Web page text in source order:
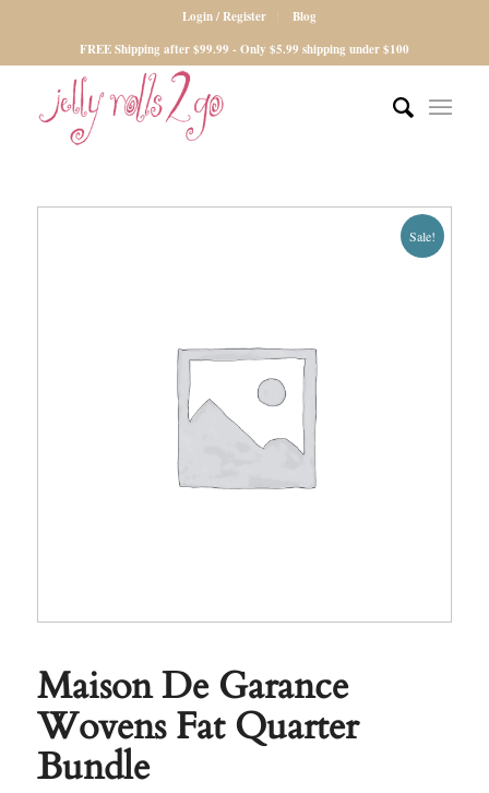
Login / Register
Blog
FREE Shipping after $99.99 - Only $5.99 shipping under $100
Sale!
Maison De Garance
Wovens Fat Quarter
Bundle